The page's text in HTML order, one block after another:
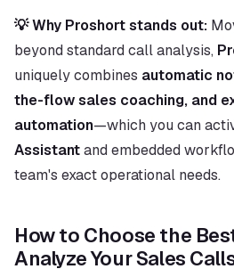
💡 Why Proshort stands out:
beyond standard call analysis,
uniquely combines automatic
the-flow sales coaching, and
automation—which you can
Assistant and embedded
team's exact operational needs.
How to Choose the
Analyze Your Sales